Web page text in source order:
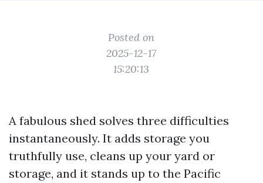
Posted on
2025-12-17
15:20:13
A fabulous shed solves three difficulties
instantaneously. It adds storage you
truthfully use, cleans up your yard or
storage, and it stands up to the Pacific